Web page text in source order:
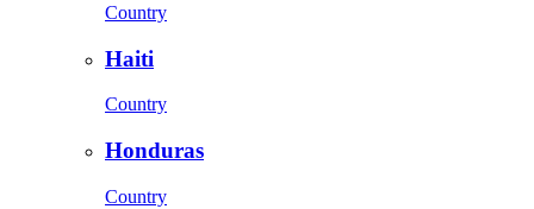
Country
Haiti
Country
Honduras
Country